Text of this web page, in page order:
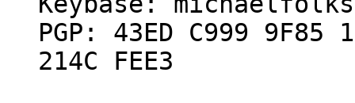
PGP: 43ED C999 9F85
214C FEE3